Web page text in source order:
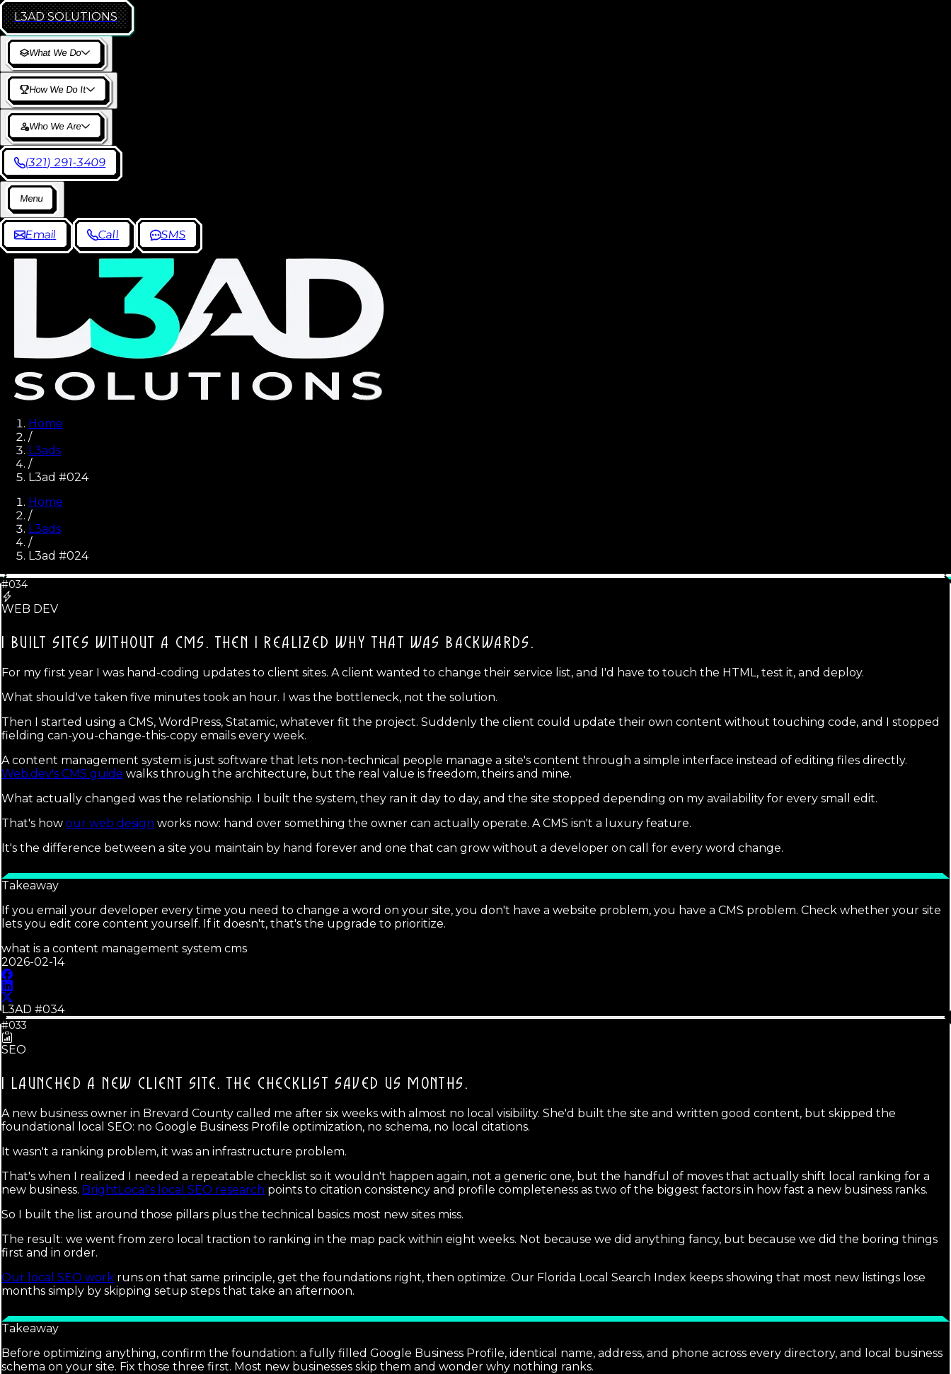
L3AD SOLUTIONS
What We Do
How We Do It
Who We Are
(321) 291-3409
Menu
Email Call SMS
Home
/
L3ads
/
L3ad #024
Home
/
L3ads
/
L3ad #024
#034
WEB DEV
I BUILT SITES WITHOUT A CMS. THEN I REALIZED WHY THAT WAS BACKWARDS.
For my first year I was hand-coding updates to client sites. A client wanted to change their service list, and I'd have to touch the HTML, test it, and deploy.
What should've taken five minutes took an hour. I was the bottleneck, not the solution.
Then I started using a CMS, WordPress, Statamic, whatever fit the project. Suddenly the client could update their own content without touching code, and I stopped
fielding can-you-change-this-copy emails every week.
A content management system is just software that lets non-technical people manage a site's content through a simple interface instead of editing files directly.
Web.dev's CMS guide walks through the architecture, but the real value is freedom, theirs and mine.
What actually changed was the relationship. I built the system, they ran it day to day, and the site stopped depending on my availability for every small edit.
That's how our web design works now: hand over something the owner can actually operate. A CMS isn't a luxury feature.
It's the difference between a site you maintain by hand forever and one that can grow without a developer on call for every word change.
Takeaway
If you email your developer every time you need to change a word on your site, you don't have a website problem, you have a CMS problem. Check whether your site
lets you edit core content yourself. If it doesn't, that's the upgrade to prioritize.
what is a content management system cms
2026-02-14
L3AD #034
#033
SEO
I LAUNCHED A NEW CLIENT SITE. THE CHECKLIST SAVED US MONTHS.
A new business owner in Brevard County called me after six weeks with almost no local visibility. She'd built the site and written good content, but skipped the
foundational local SEO: no Google Business Profile optimization, no schema, no local citations.
It wasn't a ranking problem, it was an infrastructure problem.
That's when I realized I needed a repeatable checklist so it wouldn't happen again, not a generic one, but the handful of moves that actually shift local ranking for a
new business. BrightLocal's local SEO research points to citation consistency and profile completeness as two of the biggest factors in how fast a new business ranks.
So I built the list around those pillars plus the technical basics most new sites miss.
The result: we went from zero local traction to ranking in the map pack within eight weeks. Not because we did anything fancy, but because we did the boring things
first and in order.
Our local SEO work runs on that same principle, get the foundations right, then optimize. Our Florida Local Search Index keeps showing that most new listings lose
months simply by skipping setup steps that take an afternoon.
Takeaway
Before optimizing anything, confirm the foundation: a fully filled Google Business Profile, identical name, address, and phone across every directory, and local business
schema on your site. Fix those three first. Most new businesses skip them and wonder why nothing ranks.